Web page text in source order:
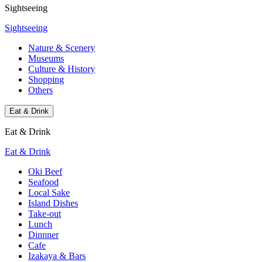
Sightseeing
Sightseeing
Nature & Scenery
Museums
Culture & History
Shopping
Others
Eat & Drink
Eat & Drink
Eat & Drink
Oki Beef
Seafood
Local Sake
Island Dishes
Take-out
Lunch
Dinnner
Cafe
Izakaya & Bars